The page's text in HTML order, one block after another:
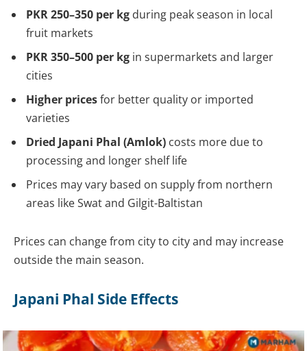
PKR 250–350 per kg during peak season in local
fruit markets
PKR 350–500 per kg in supermarkets and larger
cities
Higher pricesfor better quality or imported
varieties
Dried Japani Phal (Amlok) costs more due to
processing and longer shelf life
Prices may vary based on supply from northern
areas like Swat and Gilgit-Baltistan
Prices can change from city to city and may increase
outside the main season.
Japani Phal Side Effects